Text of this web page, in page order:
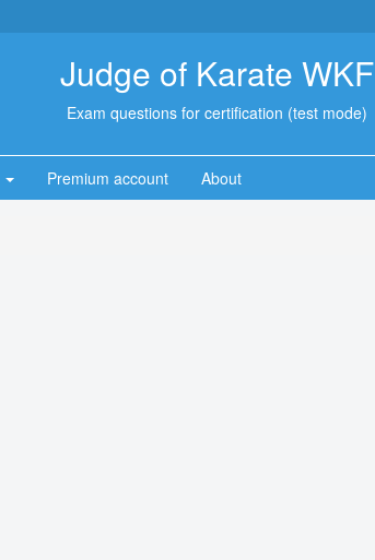
Judge of Karate WKF
Exam questions for certification (test mode)
Premium account About